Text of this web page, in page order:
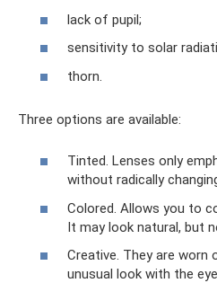
lack of pupil;
sensitivity to solar
thorn.
Three options are available:
Tinted. Lenses only
without radically
Colored. Allows you to
It may look natural, but
Creative. They are worn
unusual look with the